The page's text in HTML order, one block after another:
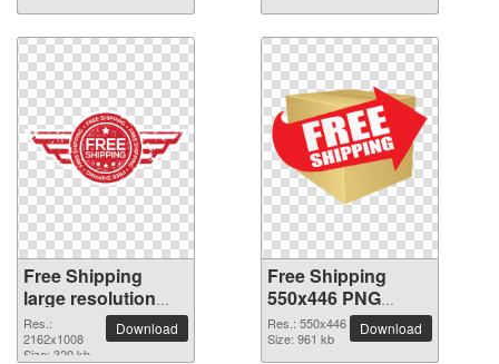
Free Shipping
large resolution
2162x1008 PNG
picture
Res.:
2162x1008
Size: 320 kb
Download
Free Shipping
550x446 PNG
picture
Res.: 550x446
Size: 961 kb
Download